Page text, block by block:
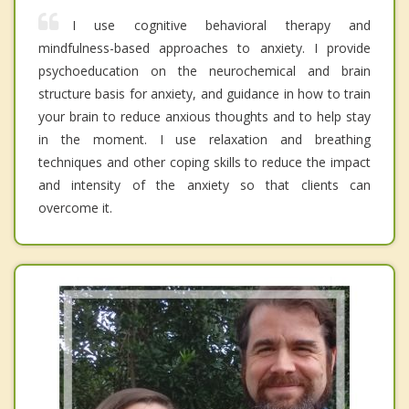
I use cognitive behavioral therapy and
mindfulness-based approaches to anxiety. I provide
psychoeducation on the neurochemical and brain
structure basis for anxiety, and guidance in how to train
your brain to reduce anxious thoughts and to help stay
in the moment. I use relaxation and breathing
techniques and other coping skills to reduce the impact
and intensity of the anxiety so that clients can
overcome it.